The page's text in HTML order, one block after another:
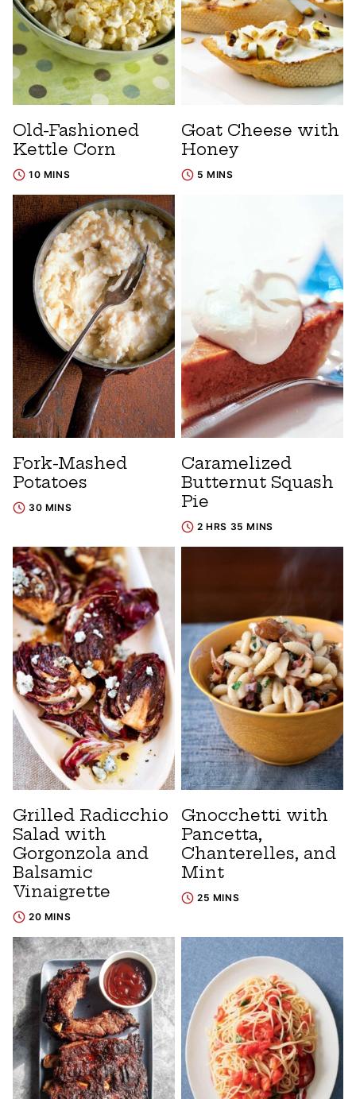
Old-Fashioned
Kettle Corn
10 MINS
Goat Cheese with
Honey
5 MINS
Fork-Mashed
Potatoes
30 MINS
Caramelized
Butternut Squash
Pie
2 HRS 35 MINS
Grilled Radicchio
Salad with
Gorgonzola and
Balsamic
Vinaigrette
20 MINS
Gnocchetti with
Pancetta,
Chanterelles, and
Mint
25 MINS